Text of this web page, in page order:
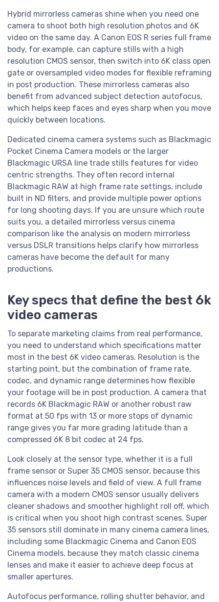
Hybrid mirrorless cameras shine when you need one
camera to shoot both high resolution photos and 6K
video on the same day. A Canon EOS R series full frame
body, for example, can capture stills with a high
resolution CMOS sensor, then switch into 6K class open
gate or oversampled video modes for flexible reframing
in post production. These mirrorless cameras also
benefit from advanced subject detection autofocus,
which helps keep faces and eyes sharp when you move
quickly between locations.
Dedicated cinema camera systems such as Blackmagic
Pocket Cinema Camera models or the larger
Blackmagic URSA line trade stills features for video
centric strengths. They often record internal
Blackmagic RAW at high frame rate settings, include
built in ND filters, and provide multiple power options
for long shooting days. If you are unsure which route
suits you, a detailed mirrorless versus cinema
comparison like the analysis on modern mirrorless
versus DSLR transitions helps clarify how mirrorless
cameras have become the default for many
productions.
Key specs that define the best 6k
video cameras
To separate marketing claims from real performance,
you need to understand which specifications matter
most in the best 6K video cameras. Resolution is the
starting point, but the combination of frame rate,
codec, and dynamic range determines how flexible
your footage will be in post production. A camera that
records 6K Blackmagic RAW or another robust raw
format at 50 fps with 13 or more stops of dynamic
range gives you far more grading latitude than a
compressed 6K 8 bit codec at 24 fps.
Look closely at the sensor type, whether it is a full
frame sensor or Super 35 CMOS sensor, because this
influences noise levels and field of view. A full frame
camera with a modern CMOS sensor usually delivers
cleaner shadows and smoother highlight roll off, which
is critical when you shoot high contrast scenes. Super
35 sensors still dominate in many cinema camera lines,
including some Blackmagic Cinema and Canon EOS
Cinema models, because they match classic cinema
lenses and make it easier to achieve deep focus at
smaller apertures.
Autofocus performance, rolling shutter behavior, and